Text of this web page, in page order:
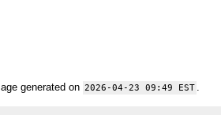
generated on 2026-04-23 09:49 EST